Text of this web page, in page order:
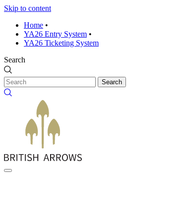
Skip to content
Home •
YA26 Entry System •
YA26 Ticketing System
Search
Search